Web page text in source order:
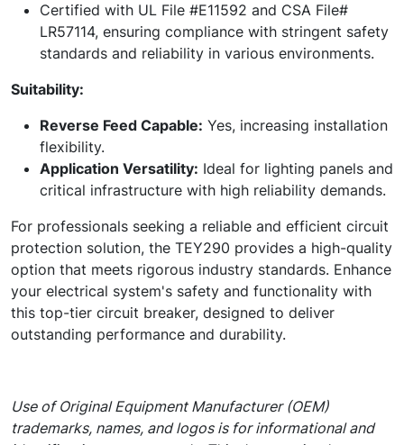
Certified with UL File #E11592 and CSA File#
LR57114, ensuring compliance with stringent safety
standards and reliability in various environments.
Suitability:
Reverse Feed Capable: Yes, increasing installation
flexibility.
Application Versatility: Ideal for lighting panels and
critical infrastructure with high reliability demands.
For professionals seeking a reliable and efficient circuit
protection solution, the TEY290 provides a high-quality
option that meets rigorous industry standards. Enhance
your electrical system's safety and functionality with
this top-tier circuit breaker, designed to deliver
outstanding performance and durability.
Use of Original Equipment Manufacturer (OEM)
trademarks, names, and logos is for informational and